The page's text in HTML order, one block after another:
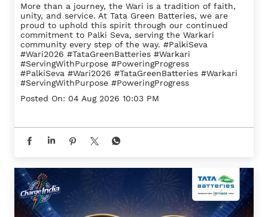
More than a journey, the Wari is a tradition of faith,
unity, and service. At Tata Green Batteries, we are
proud to uphold this spirit through our continued
commitment to Palki Seva, serving the Warkari
community every step of the way. #PalkiSeva
#Wari2026 #TataGreenBatteries #Warkari
#ServingWithPurpose #PoweringProgress
#PalkiSeva #Wari2026 #TataGreenBatteries #Warkari
#ServingWithPurpose #PoweringProgress
Posted On: 04 Aug 2026 10:03 PM